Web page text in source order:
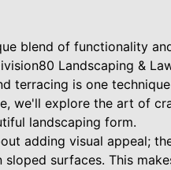
blend of functionality
Landscaping &
terracing is one
we'll explore the art of
landscaping form.
adding visual appeal;
surfaces. This